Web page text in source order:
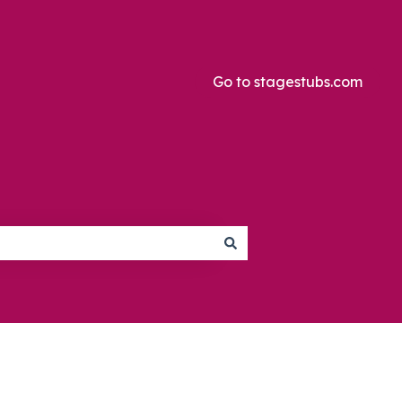
Go to stagestubs.com